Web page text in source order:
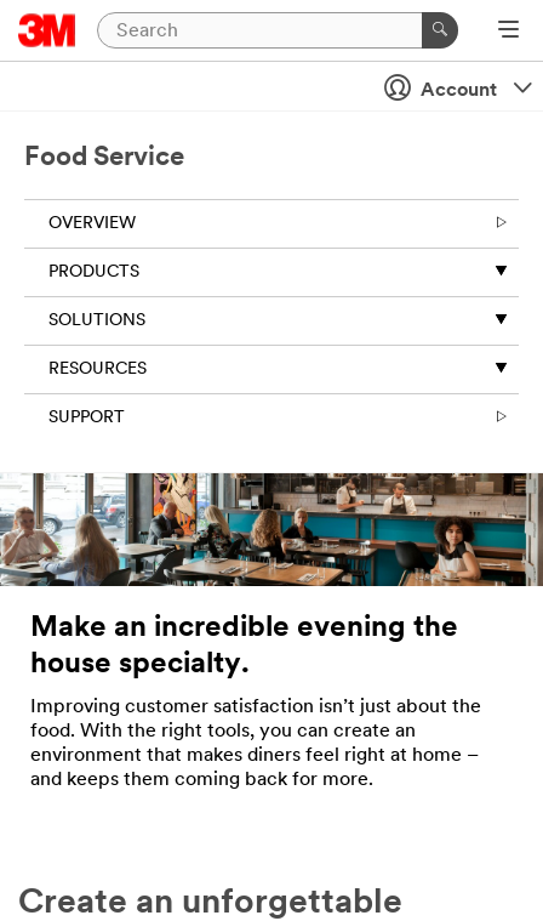
Account
Food Service
OVERVIEW
PRODUCTS
SOLUTIONS
RESOURCES
SUPPORT
Make an incredible evening the
house specialty.
Improving customer satisfaction isn’t just about the
food. With the right tools, you can create an
environment that makes diners feel right at home –
and keeps them coming back for more.
Create an unforgettable